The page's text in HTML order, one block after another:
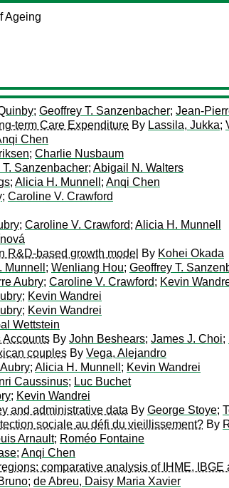
Ageing
; Geoffrey T. Sanzenbacher; Jean-
term Care Expenditure By Lassila, Jukka;
Chen
; Charlie Nusbaum
T. Sanzenbacher; Abigail N. Walters
; Alicia H. Munnell ; Anqi Chen
; Caroline V. Crawford
; Caroline V. Crawford; Alicia H. Munnell
R&D-based growth model By Kohei Okada
; Wenliang Hou; Geoffrey T.
Aubry; Caroline V. Crawford; Kevin
; Kevin Wandrei
; Kevin Wandrei
Wettstein
Accounts By John Beshears; James J. Choi;
couples By Vega, Alejandro
; Alicia H. Munnell ; Kevin Wandrei
Caussinus; Luc Buchet
; Kevin Wandrei
and administrative data By George Stoye;
sociale au défi du vieillissement? By
Arnault; Roméo Fontaine
; Anqi Chen
comparative analysis of IHME,
; de Abreu, Daisy Maria Xavier